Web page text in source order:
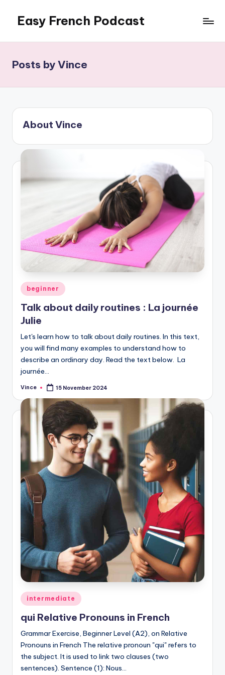
content
Easy French Podcast
Posts by Vince
About Vince
Posted
in
beginner
Talk about daily routines : La journée
Julie
Let's learn how to talk about daily routines. In this text,
you will find many examples to understand how to
describe an ordinary day. Read the text below. La
journée…
Posted
Vince 15 November 2024
Posted
in
intermediate
qui Relative Pronouns in French
Grammar Exercise, Beginner Level (A2), on Relative
Pronouns in French The relative pronoun "qui" refers to
the subject. It is used to link two clauses (two
sentences). Sentence (1): Nous…